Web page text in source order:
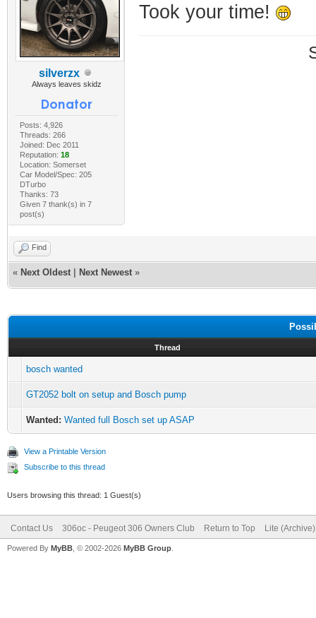
silverzx
Always leaves skidz
Posts: 4,926
Threads: 266
Joined: Dec 2011
Reputation: 18
Location: Somerset
Car Model/Spec: 205
DTurbo
Thanks: 73
Given 7 thank(s) in 7
post(s)
Took your time!
Find
« Next Oldest Next Newest »
Thread
bosch wanted
GT2052 bolt on setup and Bosch pump
Wanted: Wanted full Bosch set up ASAP
View a Printable Version
Subscribe to this thread
Users browsing this thread: 1 Guest(s)
Contact Us 306oc - Peugeot 306 Owners Club Return to Top Lite
Powered By MyBB , © 2002-2026 MyBB Group